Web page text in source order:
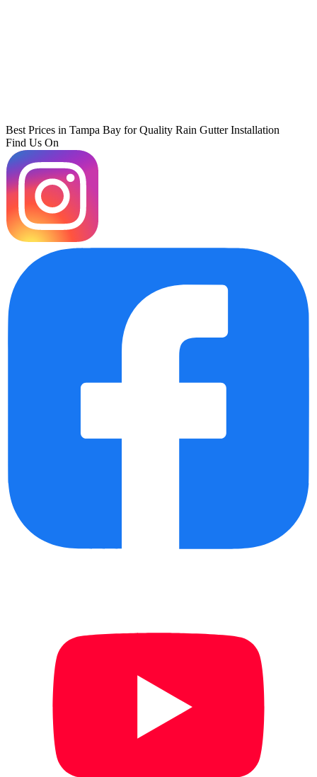
Best Prices in Tampa Bay for Quality Rain Gutter Installation
Find Us On